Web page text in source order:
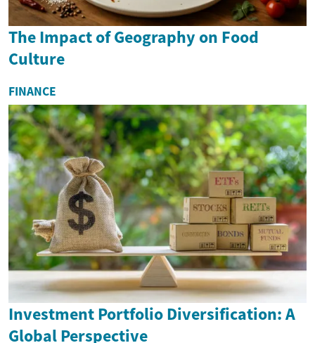
The Impact of Geography on Food
Culture
FINANCE
Investment Portfolio Diversification: A
Global Perspective